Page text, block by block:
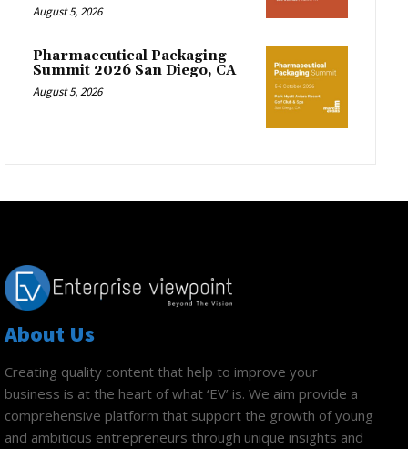
August 5, 2026
Pharmaceutical Packaging
Summit 2026 San Diego, CA
August 5, 2026
About Us
Creating quality content that help to improve your
business is at the heart of what ‘EV’ is. We aim provide a
comprehensive platform that support the growth of young
and ambitious entrepreneurs through unique insights and